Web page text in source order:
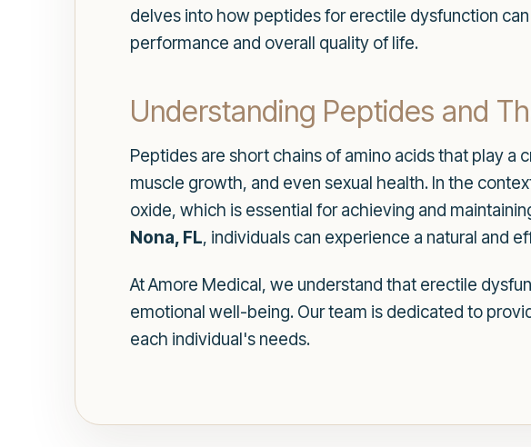
delves into how peptides for erectile dysfunction
performance and overall quality of life.
Understanding Peptides and
Peptides are short chains of amino acids that play a
muscle growth, and even sexual health. In the
oxide, which is essential for achieving and
Nona, FL, individuals can experience a natural and
At Amore Medical, we understand that erectile
emotional well-being. Our team is dedicated to
each individual's needs.